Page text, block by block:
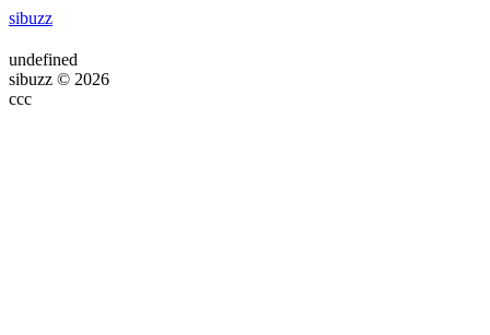
sibuzz
undefined
sibuzz © 2026
ссс